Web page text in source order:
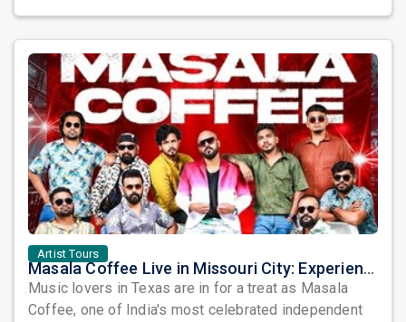
Artist Tours
Masala Coffee Live in Missouri City: Experience the Energy of One of South India's Most Dynamic Bands
Music lovers in Texas are in for a treat as Masala
Coffee, one of India's most celebrated independent